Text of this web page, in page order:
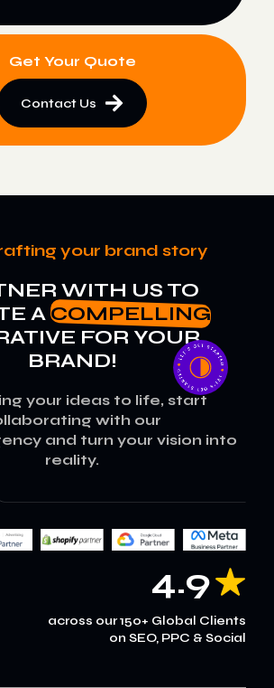
Get Your Quote
Contact Us
your brand story
WITH US TO
ACOMPELLING
FOR YOUR
BRAND!
your ideas to life, start
with our
and turn your vision into
reality.
4.9
across our 150+ Global Clients
on SEO, PPC & Social